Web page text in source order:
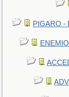
PIGARO -